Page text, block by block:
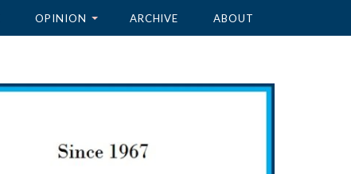
OPINION ARCHIVE ABOUT